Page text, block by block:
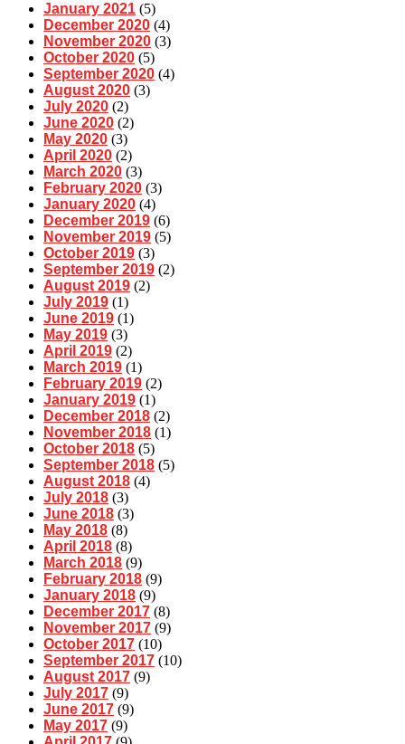
January 2021 (5)
December 2020 (4)
November 2020 (3)
October 2020 (5)
September 2020 (4)
August 2020 (3)
July 2020 (2)
June 2020 (2)
May 2020 (3)
April 2020 (2)
March 2020 (3)
February 2020 (3)
January 2020 (4)
December 2019 (6)
November 2019 (5)
October 2019 (3)
September 2019 (2)
August 2019 (2)
July 2019 (1)
June 2019 (1)
May 2019 (3)
April 2019 (2)
March 2019 (1)
February 2019 (2)
January 2019 (1)
December 2018 (2)
November 2018 (1)
October 2018 (5)
September 2018 (5)
August 2018 (4)
July 2018 (3)
June 2018 (3)
May 2018 (8)
April 2018 (8)
March 2018 (9)
February 2018 (9)
January 2018 (9)
December 2017 (8)
November 2017 (9)
October 2017 (10)
September 2017 (10)
August 2017 (9)
July 2017 (9)
June 2017 (9)
May 2017 (9)